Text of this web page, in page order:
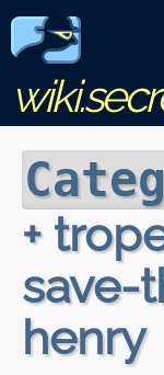
+
save-
henry